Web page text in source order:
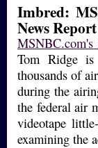
Imbred:
News Report
Tom Ridge
thousands of
during the
the federal air
videotape
examining the